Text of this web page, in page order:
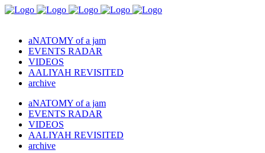
aNATOMY of a jam
EVENTS RADAR
VIDEOS
AALIYAH REVISITED
archive
aNATOMY of a jam
EVENTS RADAR
VIDEOS
AALIYAH REVISITED
archive